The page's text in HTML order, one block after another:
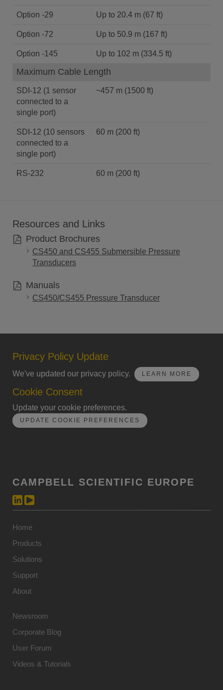
Option -29 Up to 20.4 m (67 ft)
Option -72 Up to 50.9 m (167 ft)
Option -145 Up to 102 m (334.5 ft)
Maximum Cable Length
SDI-12 (1 sensor
connected to a
single port)
~457 m (1500 ft)
SDI-12 (10 sensors
connected to a
single port)
60 m (200 ft)
RS-232 60 m (200 ft)
Resources and Links
Product Brochures
CS450 and CS455 Submersible Pressure
Transducers
Manuals
CS450/CS455 Pressure Transducer
Privacy Policy Update
We've updated our privacy policy. LEARN MORE
Cookie Consent
Update your cookie preferences.
UPDATE COOKIE PREFERENCES
CAMPBELL SCIENTIFIC EUROPE
Home
Products
Solutions
Support
About
Newsroom
Corporate Blog
User Forum
Videos & Tutorials